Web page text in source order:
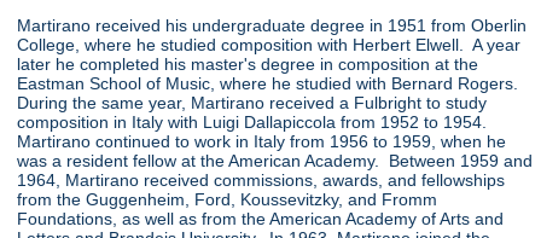
Martirano received his undergraduate degree in 1951 from Oberlin
College, where he studied composition with Herbert Elwell. A year
later he completed his master's degree in composition at the
Eastman School of Music, where he studied with Bernard Rogers.
During the same year, Martirano received a Fulbright to study
composition in Italy with Luigi Dallapiccola from 1952 to 1954.
Martirano continued to work in Italy from 1956 to 1959, when he
was a resident fellow at the American Academy. Between 1959 and
1964, Martirano received commissions, awards, and fellowships
from the Guggenheim, Ford, Koussevitzky, and Fromm
Foundations, as well as from the American Academy of Arts and